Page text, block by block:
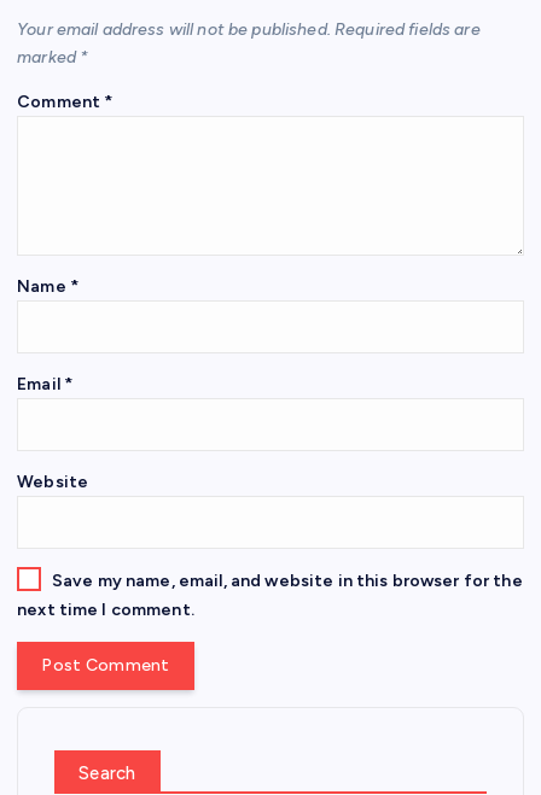
Your email address will not be published. Required fields are
marked *
Comment *
Name *
Email *
Website
Save my name, email, and website in this browser for the
next time I comment.
Search